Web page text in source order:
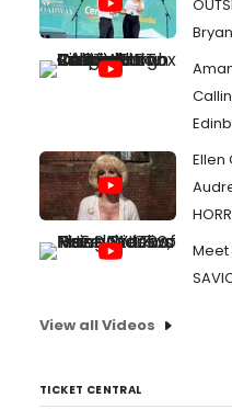
Ellen
Meet
View all Videos
TICKET CENTRAL